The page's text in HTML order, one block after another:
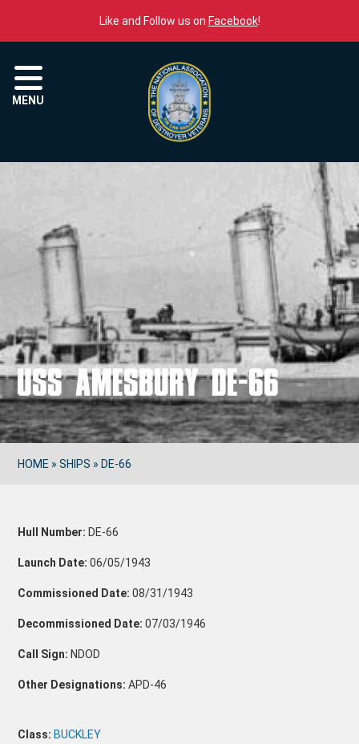
Like and Follow us on Facebook!
MENU
USS AMESBURY DE-66
HOME »SHIPS » DE-66
Hull Number: DE-66
Launch Date: 06/05/1943
Commissioned Date: 08/31/1943
Decommissioned Date: 07/03/1946
Call Sign: NDOD
Other Designations: APD-46
Class: BUCKLEY